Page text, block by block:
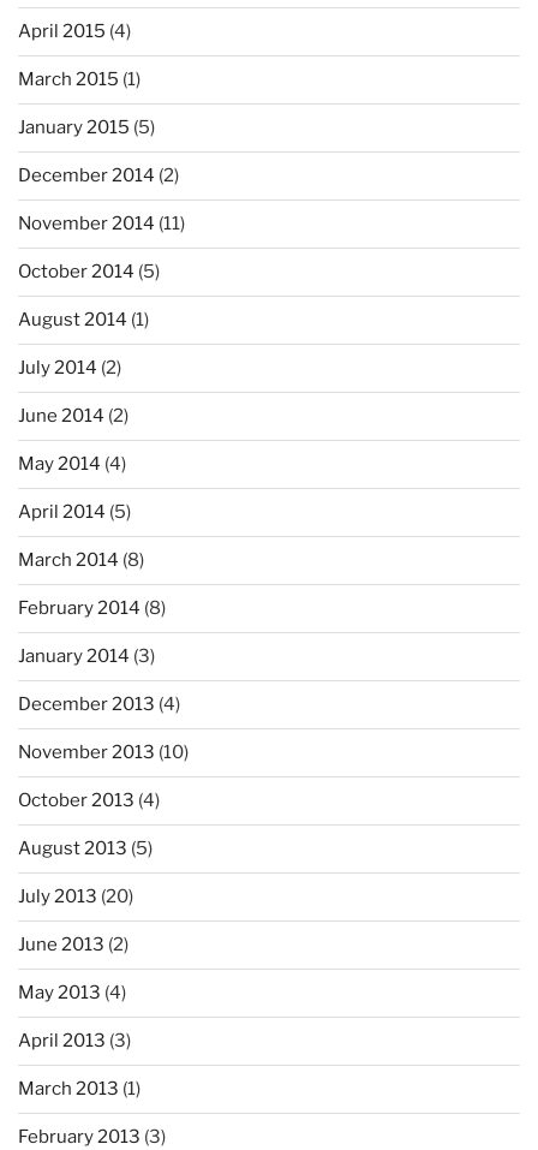
April 2015 (4)
March 2015 (1)
January 2015 (5)
December 2014 (2)
November 2014 (11)
October 2014 (5)
August 2014 (1)
July 2014 (2)
June 2014 (2)
May 2014 (4)
April 2014 (5)
March 2014 (8)
February 2014 (8)
January 2014 (3)
December 2013 (4)
November 2013 (10)
October 2013 (4)
August 2013 (5)
July 2013 (20)
June 2013 (2)
May 2013 (4)
April 2013 (3)
March 2013 (1)
February 2013 (3)